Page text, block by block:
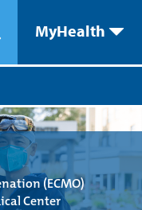
MyHealth
(ECMO)
Center